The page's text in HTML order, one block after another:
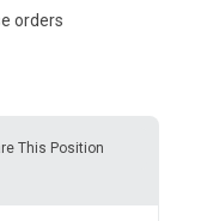
orders
This Position